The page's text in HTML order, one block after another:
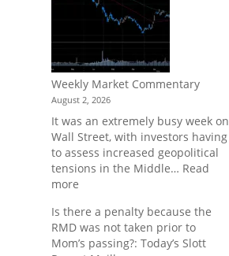
Weekly Market Commentary
August 2, 2026
It was an extremely busy week on
Wall Street, with investors having
to assess increased geopolitical
tensions in the Middle… Read
more:
Market
Commentary
Is there a penalty because the
RMD was not taken prior to
Mom’s passing?: Today’s Slott